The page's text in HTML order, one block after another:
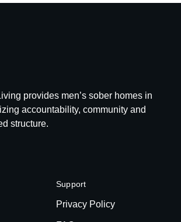
provides men’s sober homes in
accountability, community and
structure.
Support
Privacy Policy